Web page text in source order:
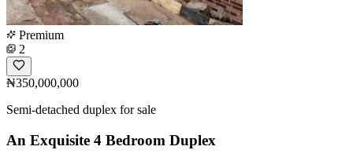
Premium
2
₦350,000,000
Semi-detached duplex for sale
An Exquisite 4 Bedroom Duplex